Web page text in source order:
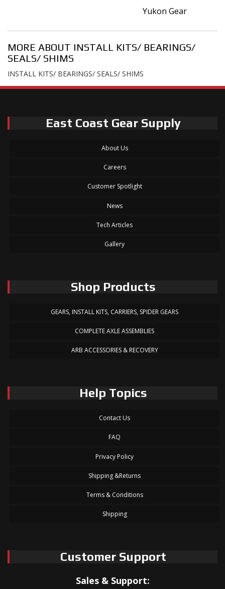
Yukon Gear
MORE ABOUT INSTALL KITS/ BEARINGS/
SEALS/ SHIMS
INSTALL KITS/ BEARINGS/ SEALS/ SHIMS
East Coast Gear Supply
About Us
Careers
Customer Spotlight
News
Tech Articles
Gallery
Shop Products
GEARS, INSTALL KITS, CARRIERS, SPIDER GEARS
COMPLETE AXLE ASSEMBLIES
ARB ACCESSORIES & RECOVERY
Help Topics
Contact Us
FAQ
Privacy Policy
Shipping &Returns
Terms & Conditions
Shipping
Customer Support
Sales & Support: